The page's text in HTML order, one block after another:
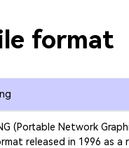
format
(Portable Network
released in 1996 as a